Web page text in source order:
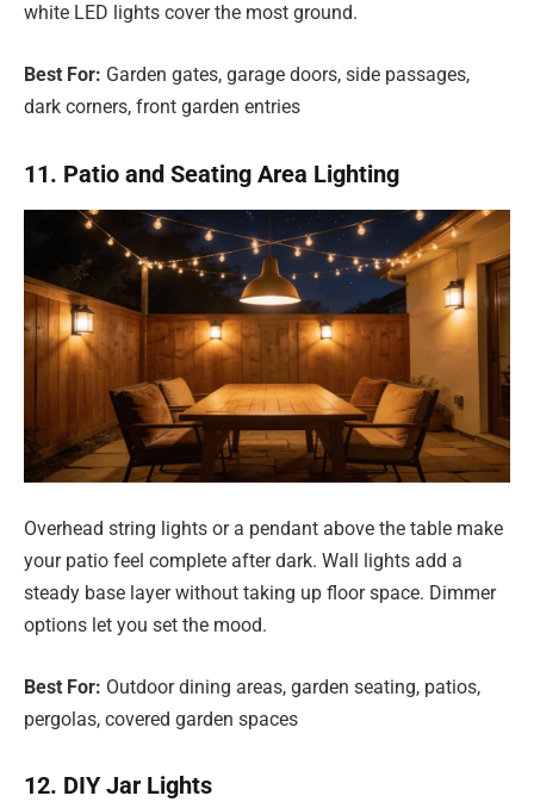
white LED lights cover the most ground.
Best For: Garden gates, garage doors, side passages,
dark corners, front garden entries
11. Patio and Seating Area Lighting
Overhead string lights or a pendant above the table make
your patio feel complete after dark. Wall lights add a
steady base layer without taking up floor space. Dimmer
options let you set the mood.
Best For: Outdoor dining areas, garden seating, patios,
pergolas, covered garden spaces
12. DIY Jar Lights